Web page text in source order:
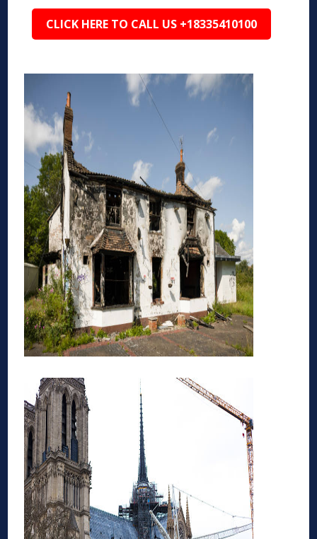
CLICK HERE TO CALL US +18335410100